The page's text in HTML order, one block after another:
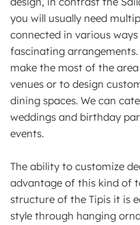
you will usually need
connected in various
fascinating
make the most of the
venues or to design
dining spaces. We can
weddings and birthday
events.
The ability to customize
advantage of this kind of
structure of the Tipis it is
style through hanging